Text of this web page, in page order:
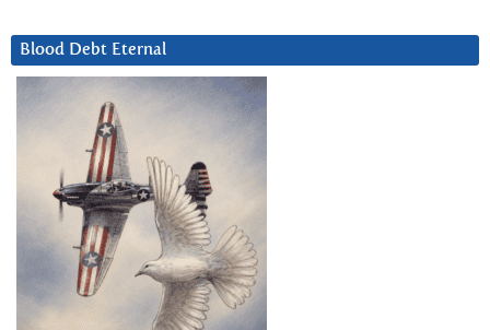
Blood Debt Eternal